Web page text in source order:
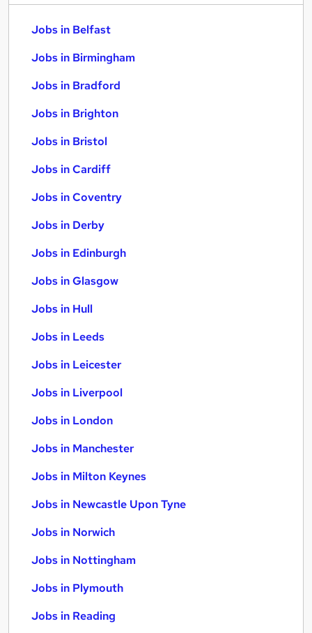
Jobs in Belfast
Jobs in Birmingham
Jobs in Bradford
Jobs in Brighton
Jobs in Bristol
Jobs in Cardiff
Jobs in Coventry
Jobs in Derby
Jobs in Edinburgh
Jobs in Glasgow
Jobs in Hull
Jobs in Leeds
Jobs in Leicester
Jobs in Liverpool
Jobs in London
Jobs in Manchester
Jobs in Milton Keynes
Jobs in Newcastle Upon Tyne
Jobs in Norwich
Jobs in Nottingham
Jobs in Plymouth
Jobs in Reading